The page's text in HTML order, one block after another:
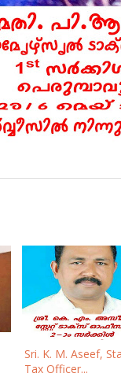
Sri. K. M. Aseef,
Tax Officer...